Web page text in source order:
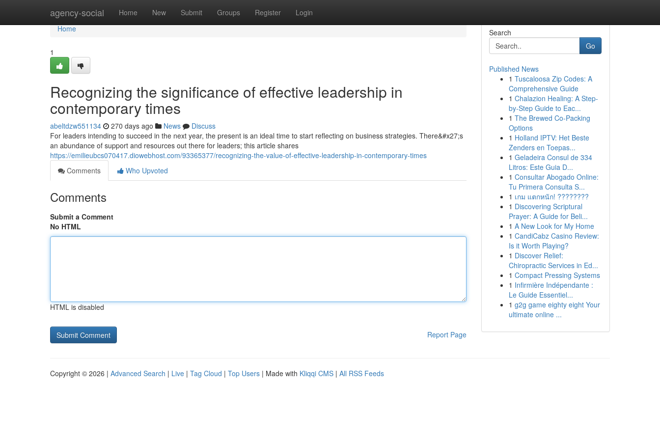
agency-social Home New Submit Groups Register Login
Home
Home
1
Recognizing the significance of effective leadership in
contemporary times
abeltdzw551134 270 days ago News
Discuss
For leaders intending to succeed in the next year, the present is an ideal time to start reflecting on business strategies. There&#x27;s
an abundance of support and resources out there for leaders; this article shares
https://emilieubcs070417.diowebhost.com/93365377/recognizing-the-value-of-effective-leadership-in-contemporary-times
Comments
Who Upvoted
Comments
Submit a Comment
No HTML
HTML is disabled
Report Page
Search
Go
Published News
1 Tuscaloosa Zip Codes: A
Comprehensive Guide
1 Chalazion Healing: A Step-
by-Step Guide to Eac...
1 The Brewed Co-Packing
Options
1 Holland IPTV: Het Beste
Zenders en Toepas...
1 Geladeira Consul de 334
Litros: Este Guia D...
1 Consultar Abogado Online:
Tu Primera Consulta S...
1 เกม แตกหนัก! ????????
1 Discovering Scriptural
Prayer: A Guide for Beli...
1 A New Look for My Home
1 CandiCabz Casino Review:
Is it Worth Playing?
1 Discover Relief:
Chiropractic Services in Ed...
1 Compact Pressing Systems
1 Infirmière Indépendante :
Le Guide Essentiel...
1 g2g game eighty eight Your
ultimate online ...
Copyright © 2026 | Advanced Search | Live | Tag Cloud | Top Users | Made with Kliqqi CMS | All RSS Feeds